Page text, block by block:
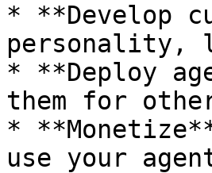
* **Develop
personality,
* **Deploy
them for
*
use your